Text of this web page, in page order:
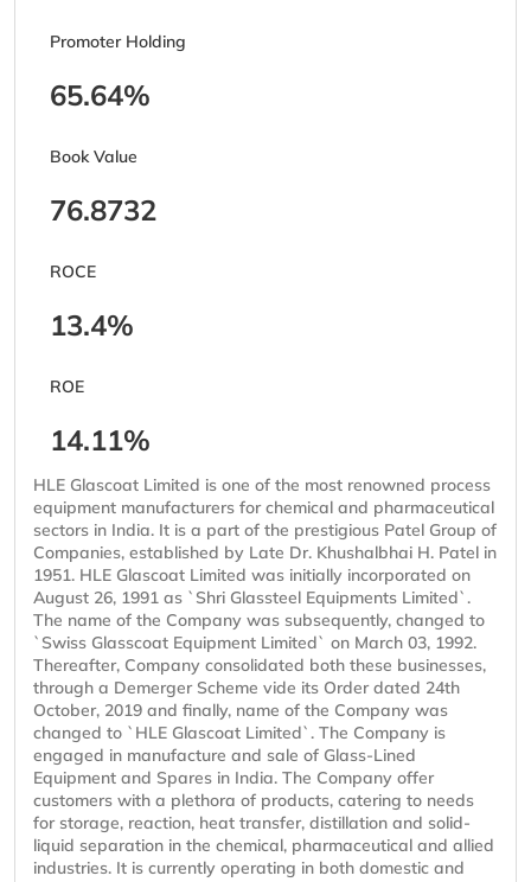
Promoter Holding
65.64%
Book Value
76.8732
ROCE
13.4%
ROE
14.11%
HLE Glascoat Limited is one of the most renowned process
equipment manufacturers for chemical and pharmaceutical
sectors in India. It is a part of the prestigious Patel Group of
Companies, established by Late Dr. Khushalbhai H. Patel in
1951. HLE Glascoat Limited was initially incorporated on
August 26, 1991 as `Shri Glassteel Equipments Limited`.
The name of the Company was subsequently, changed to
`Swiss Glasscoat Equipment Limited` on March 03, 1992.
Thereafter, Company consolidated both these businesses,
through a Demerger Scheme vide its Order dated 24th
October, 2019 and finally, name of the Company was
changed to `HLE Glascoat Limited`. The Company is
engaged in manufacture and sale of Glass-Lined
Equipment and Spares in India. The Company offer
customers with a plethora of products, catering to needs
for storage, reaction, heat transfer, distillation and solid-
liquid separation in the chemical, pharmaceutical and allied
industries. It is currently operating in both domestic and